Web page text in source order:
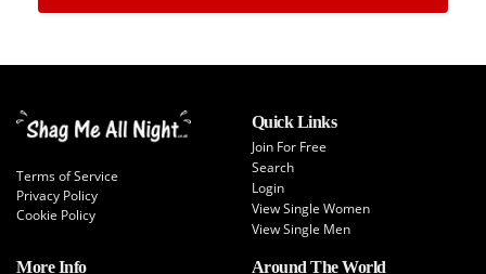
Terms of Service
Privacy Policy
Cookie Policy
Quick Links
Join For Free
Search
Login
View Single Women
View Single Men
More Info Around The World